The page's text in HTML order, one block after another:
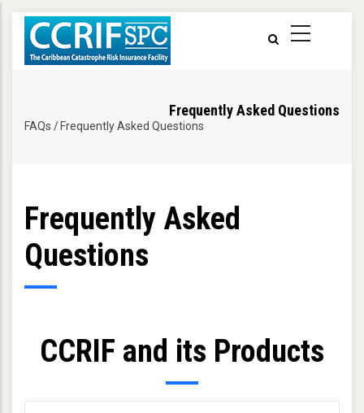
Skip
main
Frequently Asked Questions
FAQs / Frequently Asked Questions
Frequently Asked
Questions
CCRIF and its Products